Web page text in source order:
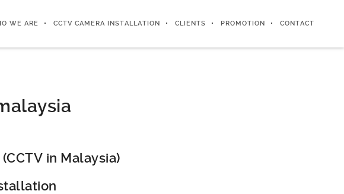
WE ARE CCTV CAMERA INSTALLATION CLIENTS PROMOTION CONTACT
in Malaysia)